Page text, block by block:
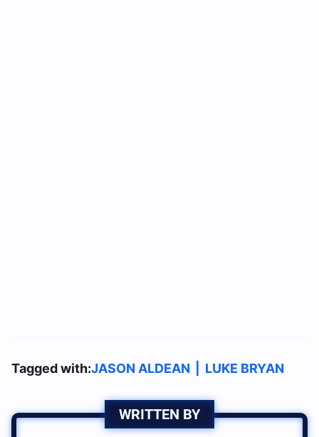
Tagged with:JASON ALDEAN LUKE BRYAN
WRITTEN BY